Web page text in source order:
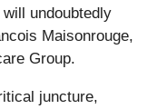
undoubtedly
Maisonrouge,
Group.
juncture,